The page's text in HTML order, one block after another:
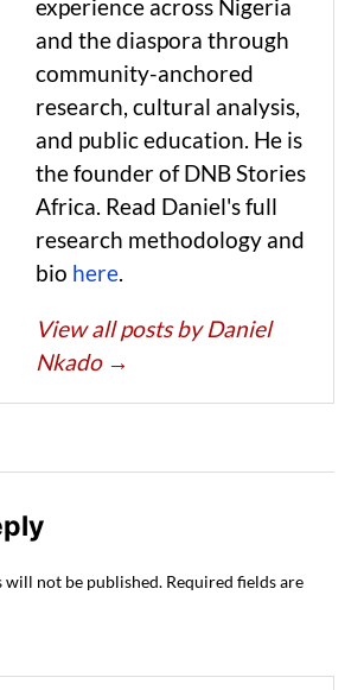
experience across Nigeria
and the diaspora through
community-anchored
research, cultural analysis,
and public education. He is
the founder of DNB Stories
Africa. Read Daniel's full
research methodology and
bio here.
View all posts by Daniel
Nkado →
will not be published. Required fields are